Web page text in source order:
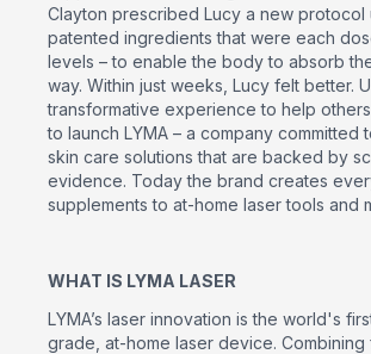
Clayton prescribed Lucy a new protocol
patented ingredients that were each
levels – to enable the body to absorb
way. Within just weeks, Lucy felt better.
transformative experience to help
to launch LYMA – a company committed
skin care solutions that are backed by
evidence. Today the brand creates
supplements to at-home laser tools and
WHAT IS LYMA LASER
LYMA’s laser innovation is the world's
grade, at-home laser device. Combining